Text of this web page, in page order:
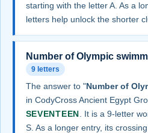
starting with the letter A. As a
letters help unlock the shorter
Number of Olympic
9 letters
The answer to "Number of
in CodyCross Ancient Egypt
SEVENTEEN . It is a 9-letter
S. As a longer entry, its